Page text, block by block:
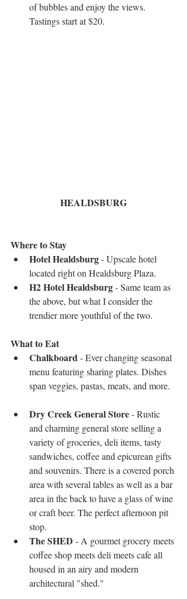
of bubbles and enjoy the views.
Tastings start at $20.
HEALDSBURG
Where to Stay
Hotel Healdsburg - Upscale hotel
located right on Healdsburg Plaza.
H2 Hotel Healdsburg - Same team as
the above, but what I consider the
trendier more youthful of the two.
What to Eat
Chalkboard - Ever changing seasonal
menu featuring sharing plates. Dishes
span veggies, pastas, meats, and more.
Dry Creek General Store - Rustic
and charming general store selling a
variety of groceries, deli items, tasty
sandwiches, coffee and epicurean gifts
and souvenirs. There is a covered porch
area with several tables as well as a bar
area in the back to have a glass of wine
or craft beer. The perfect afternoon pit
stop.
The SHED - A gourmet grocery meets
coffee shop meets deli meets cafe all
housed in an airy and modern
architectural "shed."